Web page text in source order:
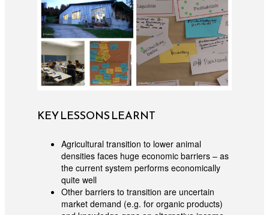
KEY LESSONS LEARNT
Agricultural transition to lower animal
densities faces huge economic barriers – as
the current system performs economically
quite well
Other barriers to transition are uncertain
market demand (e.g. for organic products)